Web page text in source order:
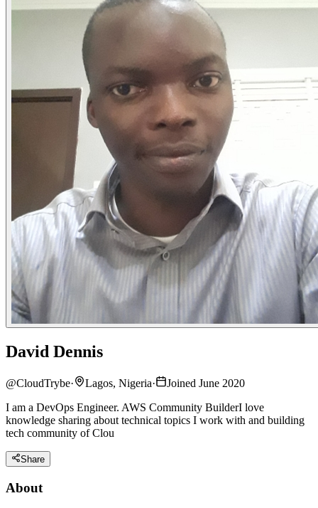
David Dennis
@CloudTrybe· Lagos, Nigeria·
Joined June 2020
I am a DevOps Engineer. AWS Community BuilderI love
knowledge sharing about technical topics I work with and building
tech community of Clou
Share
About